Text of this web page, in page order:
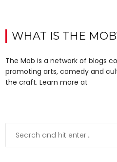
WHAT IS THE
The Mob is a network of blogs
promoting arts, comedy and
the craft. Learn more at